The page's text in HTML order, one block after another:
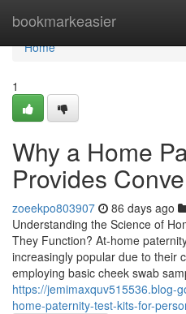
bookmarkeasier
Home
Home
1
Why a Home
Provides
zoeekpo803907 86 days ago
Understanding the Science of
They Function? At-home
increasingly popular due to their
employing basic cheek swab
https://jemimaxquv515536.blog-
home-paternity-test-kits-for-